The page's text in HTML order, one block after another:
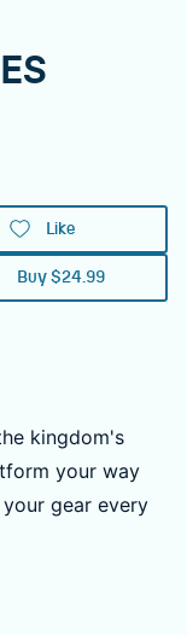
Like
Buy $24.99
kingdom's
your way
gear every